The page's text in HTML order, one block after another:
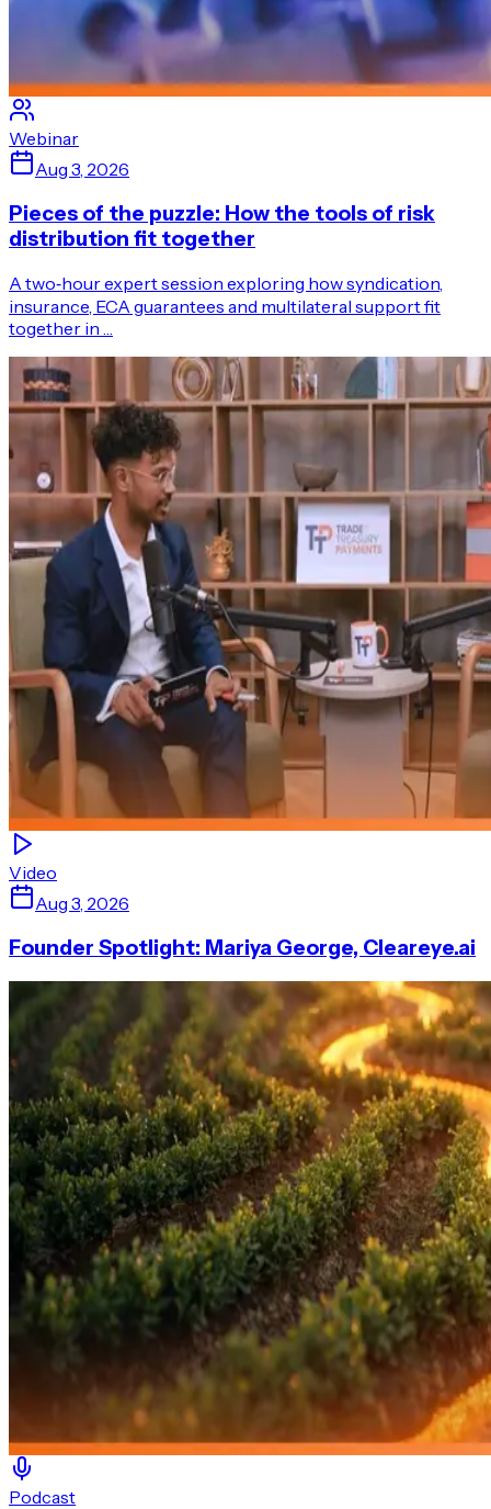
Webinar
Aug 3, 2026
Pieces of the puzzle: How the tools of risk
distribution fit together
A two‑hour expert session exploring how syndication,
insurance, ECA guarantees and multilateral support fit
together in …
Video
Aug 3, 2026
Founder Spotlight: Mariya George, Cleareye.ai
Podcast